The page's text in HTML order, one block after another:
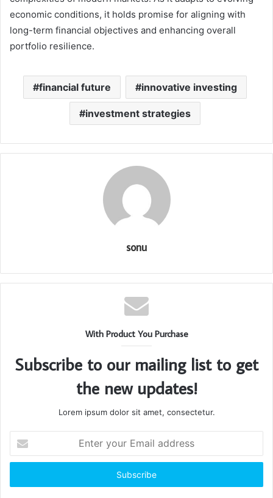
economic conditions, it holds promise for aligning with
long-term financial objectives and enhancing overall
portfolio resilience.
financial future innovative investing
investment strategies
sonu
With Product You Purchase
Subscribe to our mailing list to get
the new updates!
Lorem ipsum dolor sit amet, consectetur.
your
Email